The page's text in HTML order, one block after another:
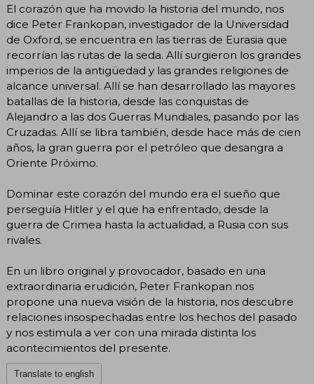
El corazón que ha movido la historia del mundo, nos
dice Peter Frankopan, investigador de la Universidad
de Oxford, se encuentra en las tierras de Eurasia que
recorrían las rutas de la seda. Allí surgieron los grandes
imperios de la antigüedad y las grandes religiones de
alcance universal. Allí se han desarrollado las mayores
batallas de la historia, desde las conquistas de
Alejandro a las dos Guerras Mundiales, pasando por las
Cruzadas. Allí se libra también, desde hace más de cien
años, la gran guerra por el petróleo que desangra a
Oriente Próximo.
Dominar este corazón del mundo era el sueño que
perseguía Hitler y el que ha enfrentado, desde la
guerra de Crimea hasta la actualidad, a Rusia con sus
rivales.
En un libro original y provocador, basado en una
extraordinaria erudición, Peter Frankopan nos
propone una nueva visión de la historia, nos descubre
relaciones insospechadas entre los hechos del pasado
y nos estimula a ver con una mirada distinta los
acontecimientos del presente.
Translate to english